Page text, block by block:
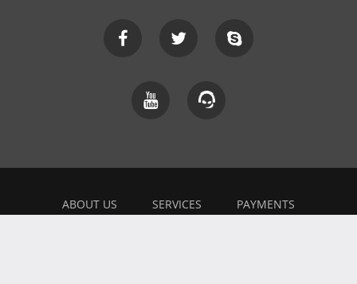
ABOUT US SERVICES PAYMENTS